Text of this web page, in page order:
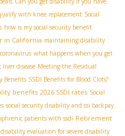
with knee replacement Social
how is my social security benefit
in California maintaining disability
what happens when you get
liver disease Meeting the Residual
Benefits SSDI Benefits for Blood Clots?
benefits 2026 SSDI rates Social
social security disability and ssi backpay
patients with ssdi Retirement
evaluation for severe disability